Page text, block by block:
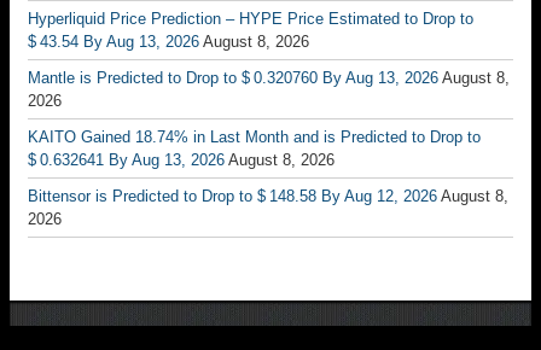
Hyperliquid Price Prediction – HYPE Price Estimated to Drop to
$ 43.54 By Aug 13, 2026 August 8, 2026
Mantle is Predicted to Drop to $ 0.320760 By Aug 13, 2026 August 8,
2026
KAITO Gained 18.74% in Last Month and is Predicted to Drop to
$ 0.632641 By Aug 13, 2026 August 8, 2026
Bittensor is Predicted to Drop to $ 148.58 By Aug 12, 2026 August 8,
2026